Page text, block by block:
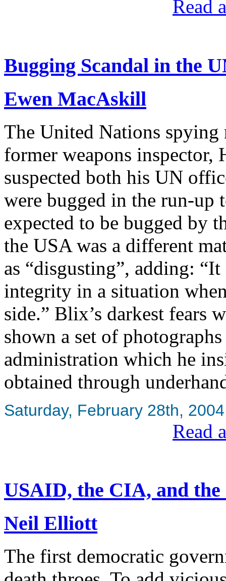
Read
Bugging Scandal in the
Ewen MacAskill
The United Nations
former weapons inspector,
suspected both his UN
were bugged in the run-up
expected to be bugged by
the USA was a different
as “disgusting”, adding:
integrity in a situation
side.” Blix’s darkest fears
shown a set of
administration which he
obtained through
Saturday, February 28th, 2004
Read
USAID, the CIA, and
Neil Elliott
The first democratic